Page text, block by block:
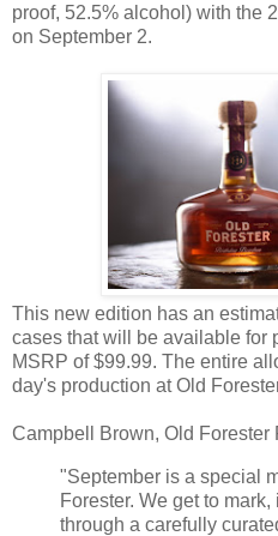
proof, 52.5% alcohol) with the
on September 2.
This new edition has an
cases that will be available for
MSRP of $99.99. The entire
day's production at Old
Campbell Brown, Old Forester
"September is a special
Forester. We get to
through a carefully